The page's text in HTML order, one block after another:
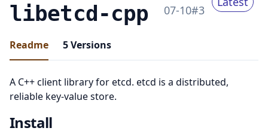
libetcd-cpp
07-10#3
Readme 5Versions
A C++ client library for etcd. etcd is a distributed,
reliable key-value store.
Install